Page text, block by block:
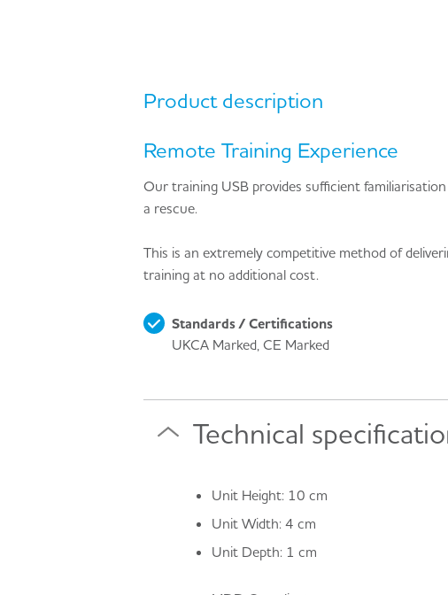
Product description
Remote Training Experience
Our training USB provides sufficient
a rescue.
This is an extremely competitive method of
training at no additional cost.
Standards / Certifications
UKCA Marked, CE Marked
Technical
Unit Height: 10 cm
Unit Width: 4 cm
Unit Depth: 1 cm